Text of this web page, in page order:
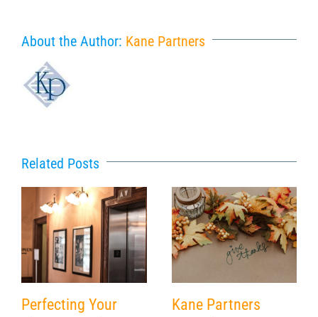
About the Author: Kane Partners
Related Posts
Perfecting Your
Kane Partners